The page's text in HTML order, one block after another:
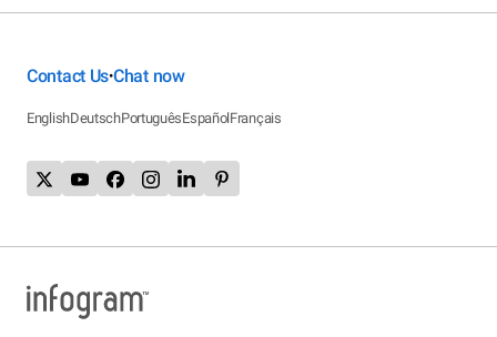
Contact Us•Chat now
EnglishDeutschPortuguêsEspañolFrançais